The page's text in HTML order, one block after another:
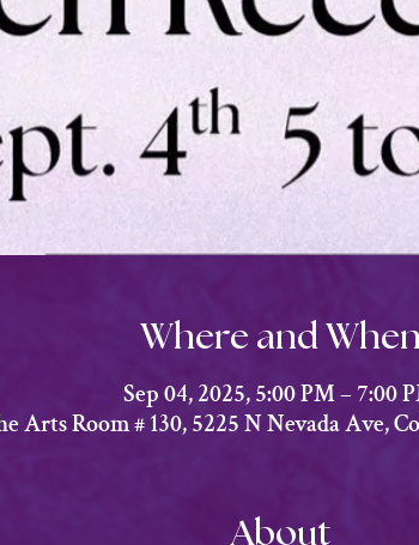
Where and When
Sep 04, 2025, 5:00 PM – 7:00
Arts Room # 130, 5225 N Nevada Ave,
About